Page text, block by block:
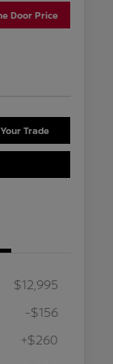
Door Price
Trade
$12,995
-$156
+$260